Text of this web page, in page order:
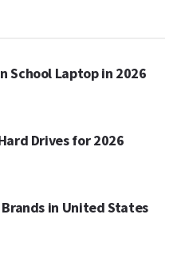
School Laptop in 2026
Drives for 2026
in United States